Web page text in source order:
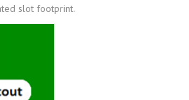
slot footprint.